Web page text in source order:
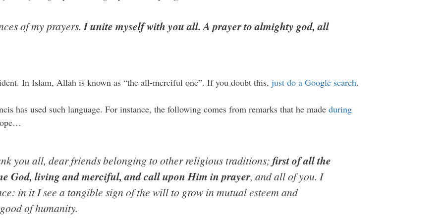
of my prayers.I unite myself with you all. A prayer to almighty god, all
In Islam, Allah is known as “the all-merciful one”. If you doubt this, just do a Google search.
has used such language. For instance, the following comes from remarks that he made during
you all, dear friends belonging to other religious traditions; first of all the
God, living and merciful, and call upon Him in prayer, and all of you. I
in it I see a tangible sign of the will to grow in mutual esteem and
of humanity.